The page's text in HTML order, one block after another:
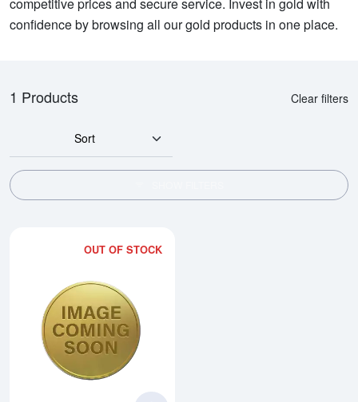
confidence by browsing all our gold products in one place.
1 Products Clear filters
Sort
OUT OF STOCK